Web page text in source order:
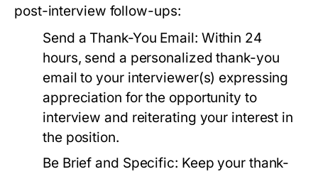
post-interview follow-ups:
Send a Thank-You Email: Within 24
hours, send a personalized thank-you
email to your interviewer(s) expressing
appreciation for the opportunity to
interview and reiterating your interest in
the position.
Be Brief and Specific: Keep your thank-